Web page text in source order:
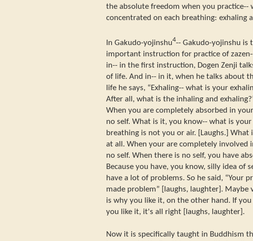
the absolute freedom when you practice--
concentrated on each breathing: exhaling
In Gakudo-yojinshu4-- Gakudo-yojinshu is
important instruction for practice of
in-- in the first instruction, Dogen Zenji
of life. And in-- in it, when he talks about
life he says, “Exhaling-- what is your
After all, what is the inhaling and
When you are completely absorbed in
no self. What is it, you know-- what is
breathing is not you or air. [Laughs.] What
at all. When your are completely involved
no self. When there is no self, you have
Because you have, you know, silly idea of
have a lot of problems. So he said, “Your
made problem” [laughs, laughter]. Maybe
is why you like it, on the other hand. If you
you like it, it's all right [laughs, laughter].
Now it is specifically taught in Buddhism